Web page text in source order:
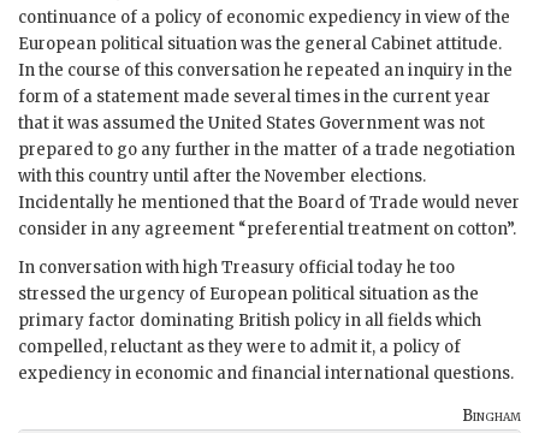
continuance of a policy of economic expediency in view of the
European political situation was the general Cabinet attitude.
In the course of this conversation he repeated an inquiry in the
form of a statement made several times in the current year
that it was assumed the United States Government was not
prepared to go any further in the matter of a trade negotiation
with this country until after the November elections.
Incidentally he mentioned that the Board of Trade would never
consider in any agreement “preferential treatment on cotton”.
In conversation with high Treasury official today he too
stressed the urgency of European political situation as the
primary factor dominating British policy in all fields which
compelled, reluctant as they were to admit it, a policy of
expediency in economic and financial international questions.
Bingham